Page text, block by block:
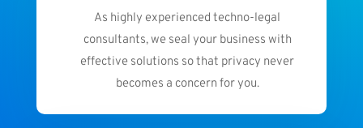
As highly experienced techno-legal
consultants, we seal your business with
effective solutions so that privacy never
becomes a concern for you.